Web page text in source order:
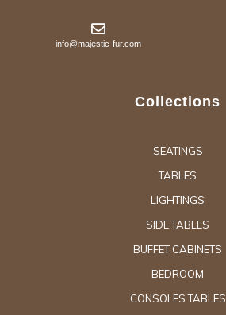
info@majestic-fur.com
Collections
SEATINGS
TABLES
LIGHTINGS
SIDE TABLES
BUFFET CABINETS
BEDROOM
CONSOLES TABLES